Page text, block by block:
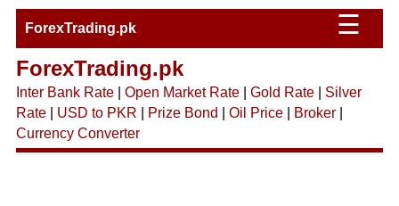
ForexTrading.pk ☰
ForexTrading.pk
Inter Bank Rate| Open Market Rate| Gold Rate| Silver
Rate| USD to PKR Prize Bond Oil Price| Broker|
Currency Converter